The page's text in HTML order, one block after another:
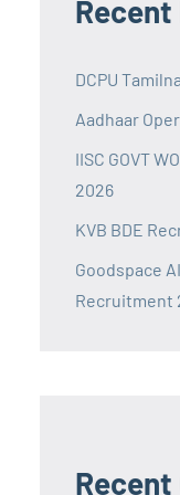
DCPU
Aadhaar
IISC GOVT
2026
KVB BDE
Goodspace
Recruitment